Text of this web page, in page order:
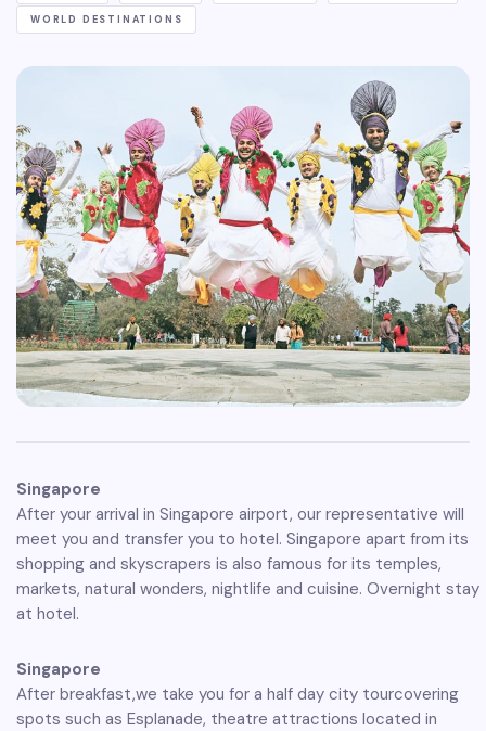
WORLD DESTINATIONS
Singapore
After your arrival in Singapore airport, our representative will
meet you and transfer you to hotel. Singapore apart from its
shopping and skyscrapers is also famous for its temples,
markets, natural wonders, nightlife and cuisine. Overnight stay
at hotel.
Singapore
After breakfast,we take you for a half day city tourcovering
spots such as Esplanade, theatre attractions located in